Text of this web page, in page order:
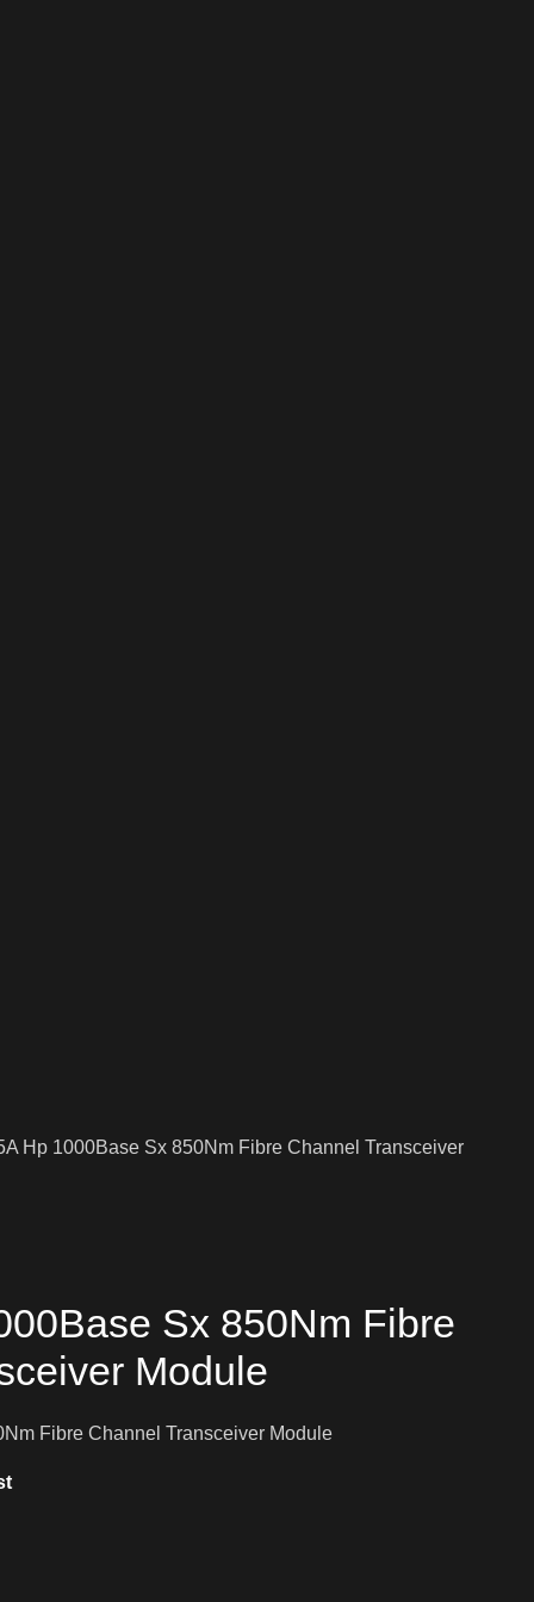
Hp 1000Base Sx 850Nm Fibre Channel Transceiver
Sx 850Nm Fibre
Module
Fibre Channel Transceiver Module